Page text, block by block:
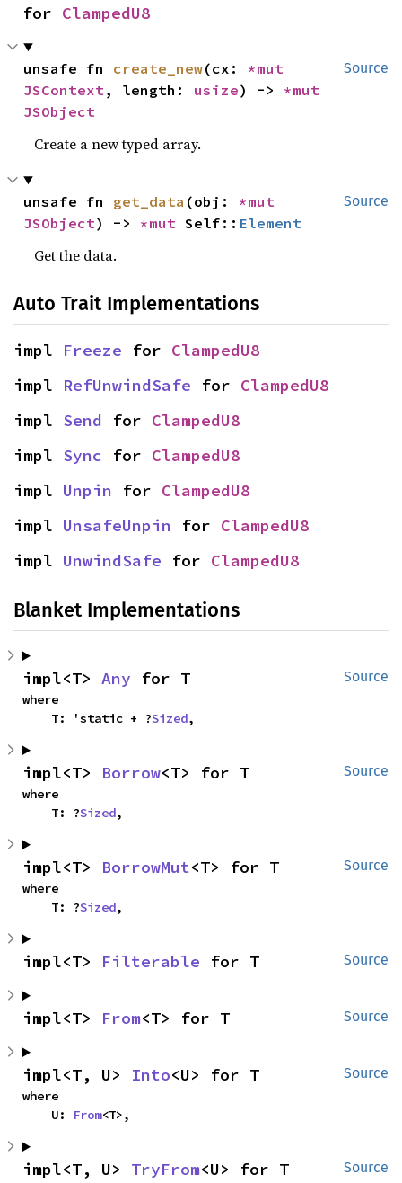
for ClampedU8
Source
unsafe fn create_new(cx:
JSContext, length: usize) ->
JSObject
Create a new typed array.
Source
unsafe fn get_data (obj:
JSObject) -> *mut Self:: Element
Get the data.
Auto Trait Implementations
impl Freeze for ClampedU8
impl RefUnwindSafe for ClampedU8
impl Send for ClampedU8
impl Sync for ClampedU8
impl Unpin for ClampedU8
impl UnsafeUnpin for ClampedU8
impl UnwindSafe for ClampedU8
Blanket Implementations
Source
impl<T> Any for T
where
    T: 'static + ?
Sized,
Source
impl<T> Borrow<T> for T
where
    T: ?
Sized,
Source
impl<T> BorrowMut<T> for T
where
    T: ?
Sized,
Source
impl<T> Filterable for T
Source
impl<T> From<T> for T
Source
impl<T, U> Into<U> for T
where
    U:
From<T>,
Source
impl<T, U> TryFrom<U> for T